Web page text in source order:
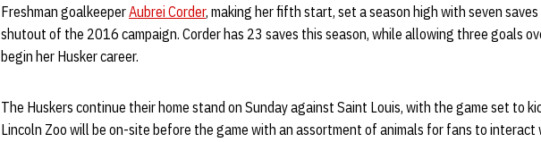
Freshman goalkeeperAubrei Corder, making her fifth start, set a season high with seven
shutout of the 2016 campaign. Corder has 23 saves this season, while allowing three goals
begin her Husker career.
The Huskers continue their home stand on Sunday against Saint Louis, with the game set to
Lincoln Zoo will be on-site before the game with an assortment of animals for fans to